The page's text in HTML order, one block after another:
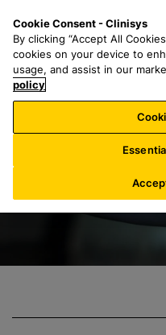
Cookie Consent - Clinisys
By clicking “Accept All
cookies on your device to
usage, and assist in our
policy